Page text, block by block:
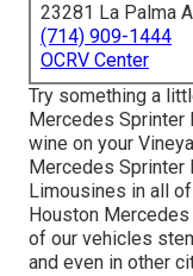
23281 La Palma
(714) 909-1444
OCRV Center
Try something a
Mercedes Sprinter
wine on your
Mercedes Sprinter
Limousines in all
Houston
of our vehicles
and even in other